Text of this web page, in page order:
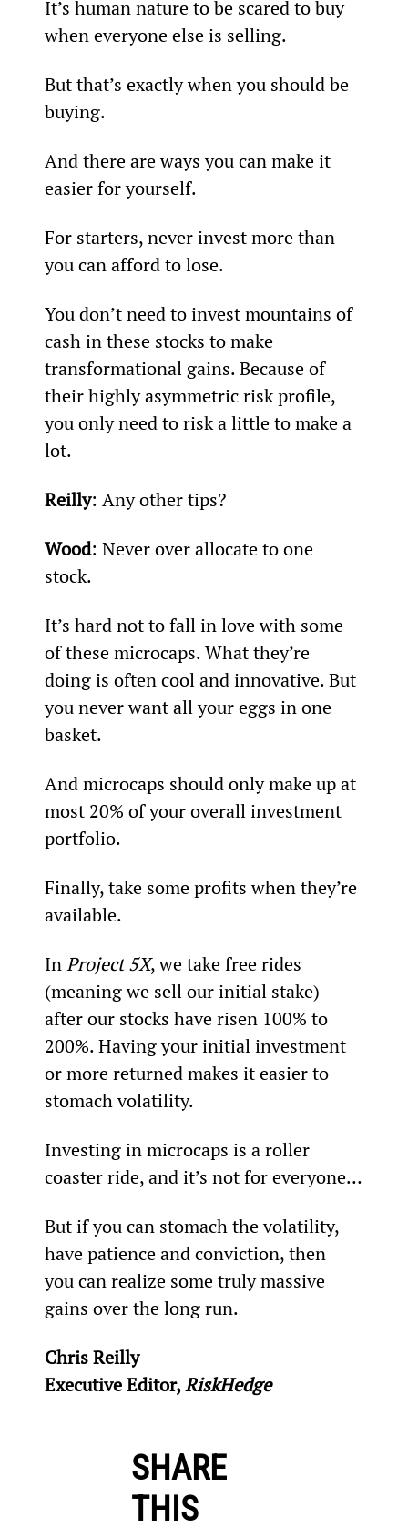
It’s human nature to be scared to buy
when everyone else is selling.
But that’s exactly when you should be
buying.
And there are ways you can make it
easier for yourself.
For starters, never invest more than
you can afford to lose.
You don’t need to invest mountains of
cash in these stocks to make
transformational gains. Because of
their highly asymmetric risk profile,
you only need to risk a little to make a
lot.
Reilly: Any other tips?
Wood: Never over allocate to one
stock.
It’s hard not to fall in love with some
of these microcaps. What they’re
doing is often cool and innovative. But
you never want all your eggs in one
basket.
And microcaps should only make up at
most 20% of your overall investment
portfolio.
Finally, take some profits when they’re
available.
In Project 5X, we take free rides
(meaning we sell our initial stake)
after our stocks have risen 100% to
200%. Having your initial investment
or more returned makes it easier to
stomach volatility.
Investing in microcaps is a roller
coaster ride, and it’s not for everyone…
But if you can stomach the volatility,
have patience and conviction, then
you can realize some truly massive
gains over the long run.
Chris Reilly
Executive Editor, RiskHedge
SHARE
THIS